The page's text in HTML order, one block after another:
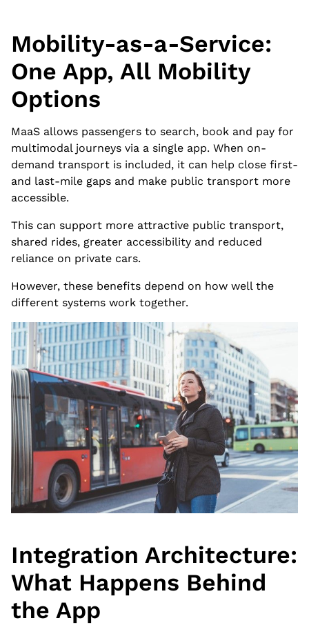
Mobility-as-a-Service:
One App, All Mobility
Options
MaaS allows passengers to search, book and pay for
multimodal journeys via a single app. When on-
demand transport is included, it can help close first-
and last-mile gaps and make public transport more
accessible.
This can support more attractive public transport,
shared rides, greater accessibility and reduced
reliance on private cars.
However, these benefits depend on how well the
different systems work together.
Integration Architecture:
What Happens Behind
the App